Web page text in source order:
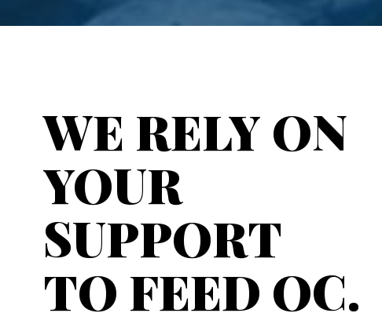
WE RELY ON
YOUR
SUPPORT
TO FEED OC.